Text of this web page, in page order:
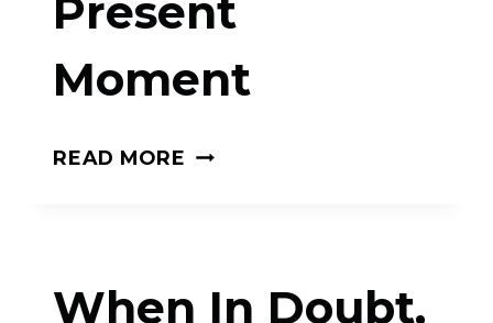
WE
GET
BREAK
Present
Moment
READ MORE MINDFULNESS
STEPS:
When In Doubt,